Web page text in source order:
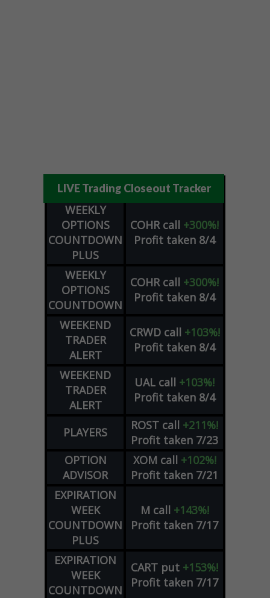
LIVE Trading Closeout Tracker
WEEKLY
OPTIONS
COUNTDOWN
PLUS
COHR call +300%!
Profit taken 8/4
WEEKLY
OPTIONS
COUNTDOWN
COHR call +300%!
Profit taken 8/4
WEEKEND
TRADER
ALERT
CRWD call +103%!
Profit taken 8/4
WEEKEND
TRADER
ALERT
UAL call +103%!
Profit taken 8/4
PLAYERS ROST call +211%!
Profit taken 7/23
OPTION
ADVISOR
XOM call +102%!
Profit taken 7/21
EXPIRATION
WEEK
COUNTDOWN
PLUS
M call +143%!
Profit taken 7/17
EXPIRATION
WEEK
COUNTDOWN
CART put +153%!
Profit taken 7/17